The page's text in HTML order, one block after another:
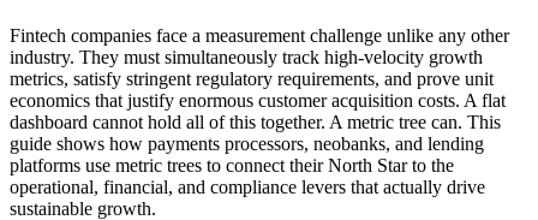
Fintech companies face a measurement challenge unlike any other
industry. They must simultaneously track high-velocity growth
metrics, satisfy stringent regulatory requirements, and prove unit
economics that justify enormous customer acquisition costs. A flat
dashboard cannot hold all of this together. A metric tree can. This
guide shows how payments processors, neobanks, and lending
platforms use metric trees to connect their North Star to the
operational, financial, and compliance levers that actually drive
sustainable growth.